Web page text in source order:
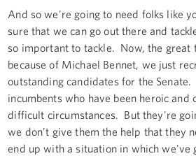
And so we're going to need folks like
sure that we can go out there and
so important to tackle. Now, the great
because of Michael Bennet, we just
outstanding candidates for the
incumbents who have been heroic and
difficult circumstances. But they're
we don’t give them the help that they
end up with a situation in which we've